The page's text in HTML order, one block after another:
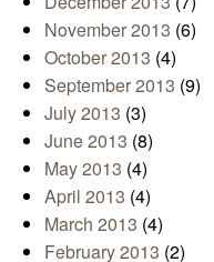
November 2013 (6)
October 2013 (4)
September 2013 (9)
July 2013 (3)
June 2013 (8)
May 2013 (4)
April 2013 (4)
March 2013 (4)
February 2013 (2)